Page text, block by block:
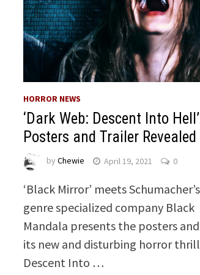
HORROR NEWS
‘Dark Web: Descent Into
Posters and Trailer Revealed
byChewie April 19, 2021 0
‘Black Mirror’ meets
genre specialized company Black
Mandala presents the posters
its new and disturbing horror
Descent Into …